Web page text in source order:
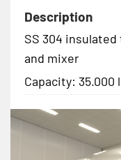
Description
SS 304
and mixer
Capacity: 35.000